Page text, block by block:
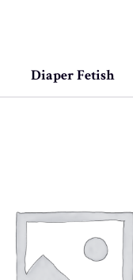
Diaper Fetish